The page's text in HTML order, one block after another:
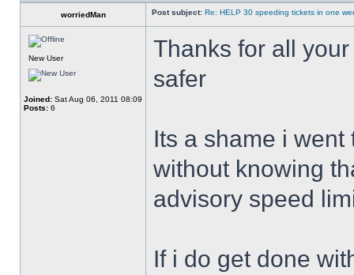
worriedMan Post subject: Re: HELP 30 speeding tickets in one
New User
Joined: Sat Aug 06, 2011 08:09
Posts: 6
Thanks for all
safer
Its a shame i
without knowing
advisory speed
If i do get done